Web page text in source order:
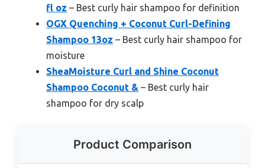
fl oz – Best curly hair shampoo for definition
OGX Quenching + Coconut Curl-Defining
Shampoo 13oz – Best curly hair shampoo for
moisture
SheaMoisture Curl and Shine Coconut
Shampoo Coconut & – Best curly hair
shampoo for dry scalp
Product Comparison